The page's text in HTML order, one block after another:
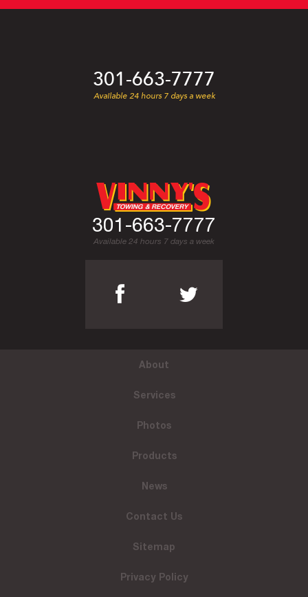
301-663-7777
Available 24 hours 7 days a week
301-663-7777
Available 24 hours 7 days a week
About
Services
Photos
Products
News
Contact Us
Sitemap
Privacy Policy